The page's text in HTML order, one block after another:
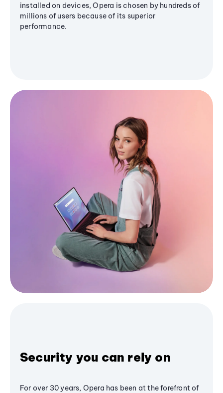
installed on devices, Opera is chosen by hundreds of
millions of users because of its superior
performance.
Security you can rely on
For over 30 years, Opera has been at the forefront of